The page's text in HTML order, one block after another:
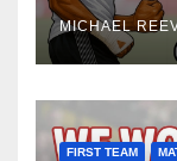
MICHAEL
FIRST TEAM